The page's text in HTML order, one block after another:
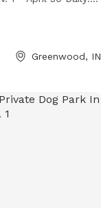
daily from 7:30
as no children
visit their
Greenwood, IN